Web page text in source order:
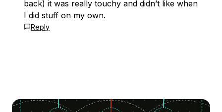
back) it was really touchy and didn’t like when
I did stuff on my own.
Reply